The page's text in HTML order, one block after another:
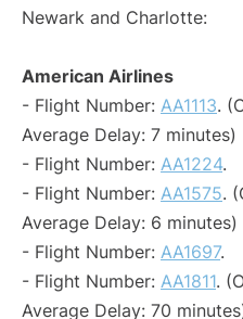
Newark and Charlotte:
American Airlines
- Flight Number: AA1113.
Average Delay: 7 minutes)
- Flight Number: AA1224.
- Flight Number: AA1575.
Average Delay: 6 minutes)
- Flight Number: AA1697.
- Flight Number: AA1811.
Average Delay: 70